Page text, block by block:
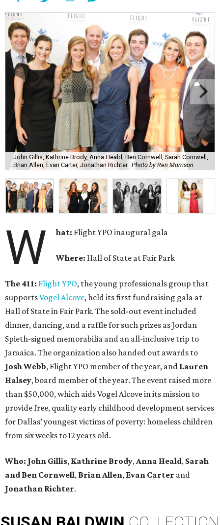
John Gillis, Kathrine Brody, Anna Heald, Ben Cornwell, Sarah Cornwell,
Brian Allen, Evan Carter, Jonathan Richter Photo by Ren Morrison
W hat: Flight YPO inaugural gala
Where: Hall of State at Fair Park
The 411: Flight YPO, the young professionals group that
supportsVogel Alcove, held its first fundraising gala at
Hall of State in Fair Park. The sold-out event included
dinner, dancing, and a raffle for such prizes as Jordan
Spieth-signed memorabilia and an all-inclusive trip to
Jamaica. The organization also handed out awards to
Josh Webb, Flight YPO member of the year, and Lauren
Halsey, board member of the year. The event raised more
than $50,000, which aids Vogel Alcove in its mission to
provide free, quality early childhood development services
for Dallas’ youngest victims of poverty: homeless children
from six weeks to 12 years old.
Who: John Gillis, Kathrine Brody,Anna Heald, Sarah
and Ben Cornwell, Brian Allen, Evan Carter and
Jonathan Richter.